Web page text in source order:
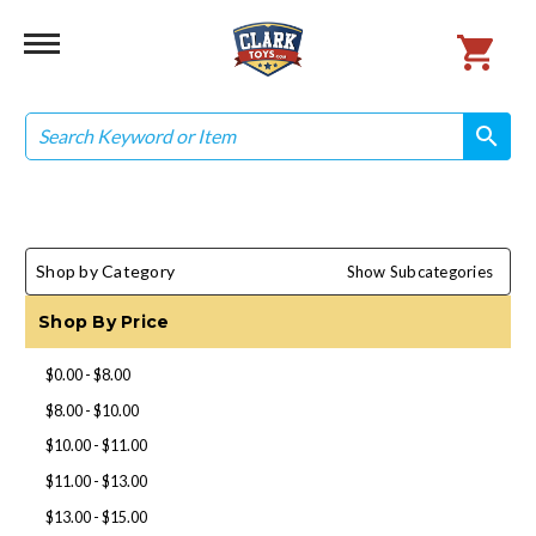
Search
search
search
Shop by Category Show Subcategories
Shop By Price
$0.00 - $8.00
$8.00 - $10.00
$10.00 - $11.00
$11.00 - $13.00
$13.00 - $15.00